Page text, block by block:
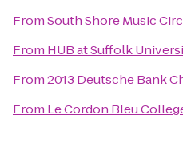
FromSouth Shore Music
From HUB at Suffolk
From2013 Deutsche Bank
From Le Cordon Bleu